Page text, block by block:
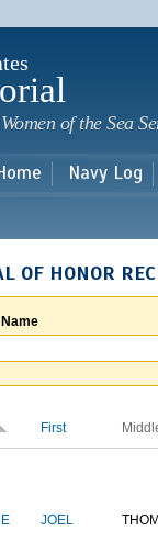
of the Sea
Navy Log
OF HONOR
First
JOEL